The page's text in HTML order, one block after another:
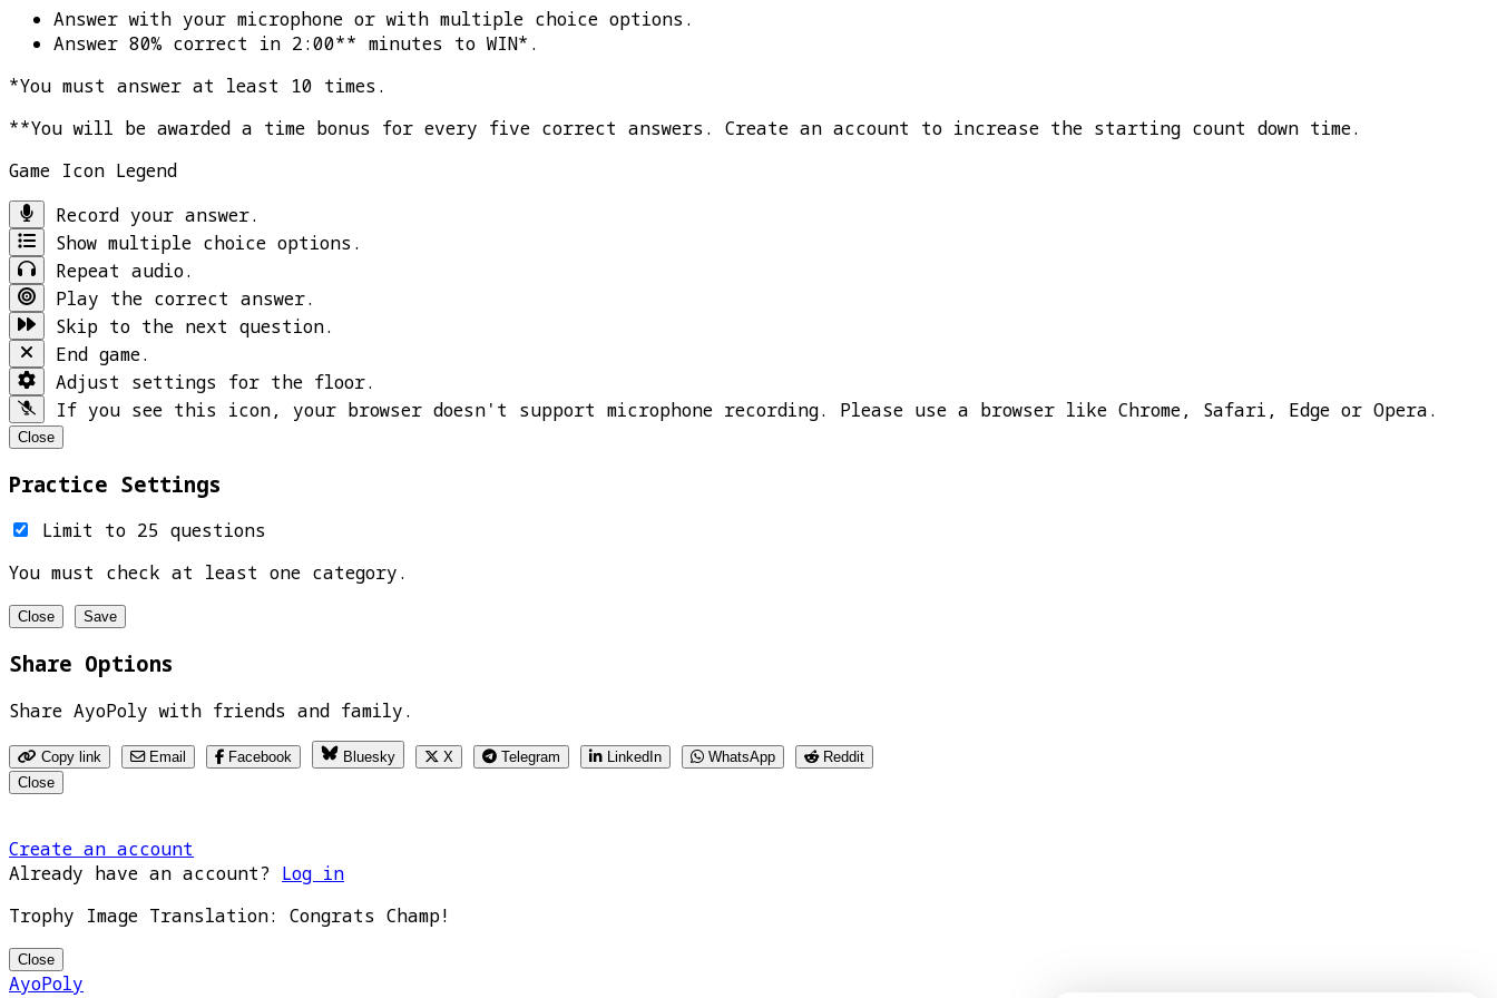
Answer with your microphone or with multiple choice options.
Answer 80% correct in 2:00** minutes to WIN* .
*You must answer at least 10 times.
**You will be awarded a time bonus for every five correct answers. Create an account to increase the starting count down time.
Game Icon Legend
Record your answer.
Show multiple choice options.
Repeat audio.
Play the correct answer.
Skip to the next question.
End game.
Adjust settings for the floor.
If you see this icon, your browser doesn't support microphone recording. Please use a browser like Chrome, Safari, Edge or Opera.
Close
Practice Settings
Limit to 25 questions
You must check at least one category.
Close Save
Share Options
Share AyoPoly with friends and family.
Copy link Email Facebook Bluesky X Telegram LinkedIn WhatsApp
Reddit
Close
Create an account
Already have an account? Log in
Trophy Image Translation: Congrats Champ!
Close
AyoPoly